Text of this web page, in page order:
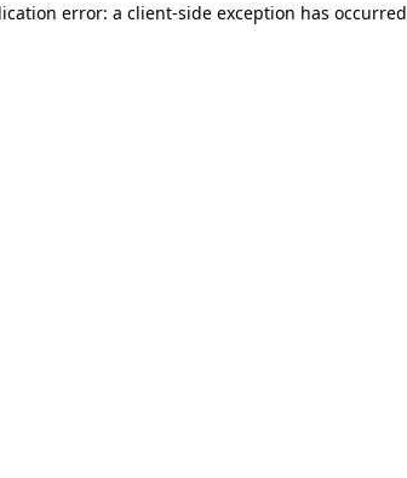
error: a client-side exception has occurred